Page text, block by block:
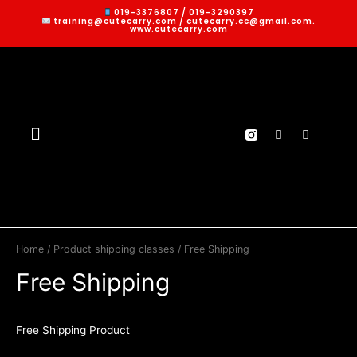
019-3376807 / 019-3290397
training@cutecarry.com / cutecarry.cc@gmail.com.
www.cutecarry.com
Home / Product shipping classes / Free Shipping
Free Shipping
Free Shipping Product